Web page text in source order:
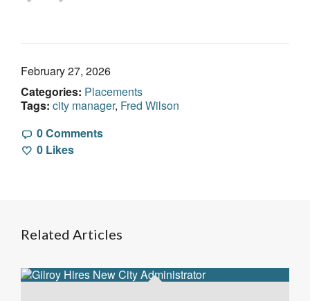
February 27, 2026
Categories: Placements
Tags: city manager, Fred Wilson
0 Comments
0 Likes
Related Articles